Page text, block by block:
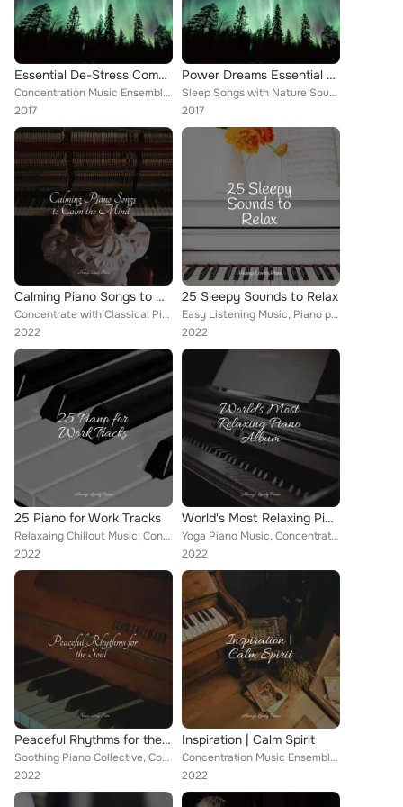
Essential De-Stress Compilation - 40 Tracks for Instant Stress & Anxiety Relief and to Achieve Powerful Focus & Deep Relaxation
Concentration Music Ensemble, New York Jazz Lounge, Chill out Con Duende
2017
Power Dreams Essential Mix - 40 Soothing Songs for Unforgettable Stress Relief and Deep Sleep
Sleep Songs with Nature Sounds, Bath Time Baby Music Lullabies, Concentration Music Ensemble
2017
Calming Piano Songs to Calm the Mind
Concentrate with Classical Piano, Concentration Music Ensemble, Piano: Classical Relaxation
2022
25 Sleepy Sounds to Relax
Easy Listening Music, Piano para Relajarse, Concentration Music Ensemble
2022
25 Piano for Work Tracks
Relaxaing Chillout Music, Concentration Music Ensemble, Study Music & Sounds
2022
World's Most Relaxing Piano Album
Yoga Piano Music, Concentration Music Ensemble, Chilout Piano Lounge
2022
Peaceful Rhythms for the Soul
Soothing Piano Collective, Concentration Music Ensemble, Piano Dreams
2022
Inspiration | Calm Spirit
Concentration Music Ensemble, Piano Therapy Sessions, Classical Piano Music Masters
2022